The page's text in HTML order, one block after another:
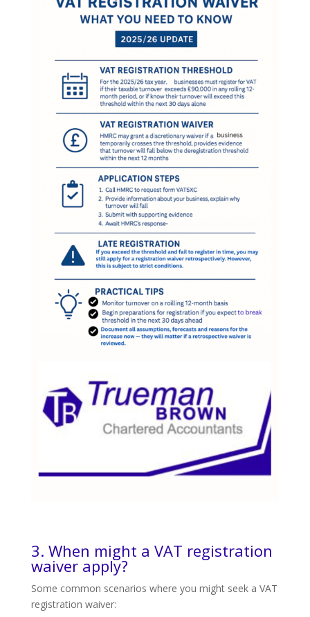
3. When might a VAT registration
waiver apply?
Some common scenarios where you might seek a VAT
registration waiver: